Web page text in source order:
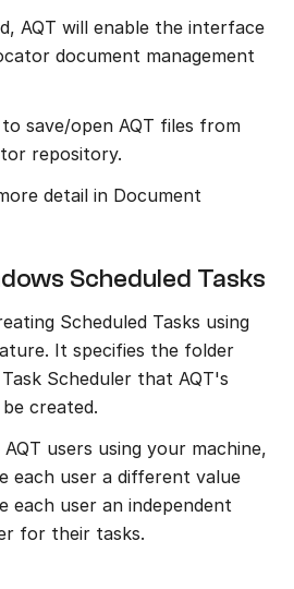
AQT will enable the interface
document management
save/open AQT files from
repository.
detail in Document
Scheduled Tasks
Scheduled Tasks using
It specifies the folder
Scheduler that AQT's
created.
users using your machine,
each user a different value
each user an independent
for their tasks.